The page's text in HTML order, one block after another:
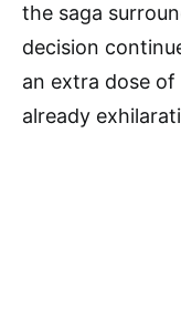
the saga
decision
an extra dose
already